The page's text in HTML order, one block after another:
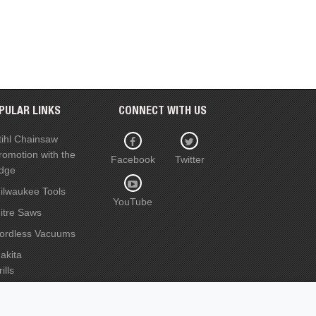
LINKS
Chainsaw
with the
Tools
Saws
Vacuums
CONNECT WITH US
Facebook Twitter
YouTube